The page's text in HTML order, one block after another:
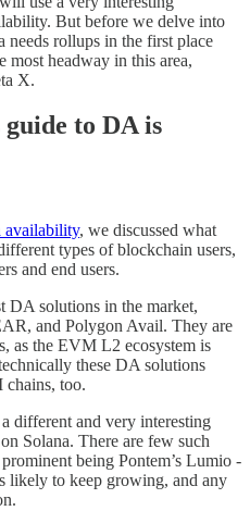
But before we delve into
rollups in the first place
most headway in this area,
X.
to DA is
availability, we discussed what
types of blockchain users,
and end users.
DA solutions in the market,
and Polygon Avail. They are
as the EVM L2 ecosystem is
these DA solutions
chains, too.
different and very interesting
Solana. There are few such
being Pontem’s Lumio -
likely to keep growing, and any